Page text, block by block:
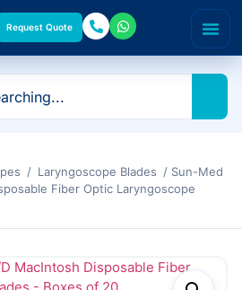
Request Quote
/ Laryngoscope Blades / Sun-Med
Fiber Optic Laryngoscope